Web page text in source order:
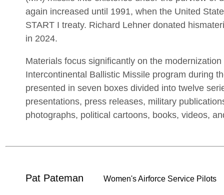
again increased until 1991, when the United
START I treaty. Richard Lehner donated
in 2024.
Materials focus significantly on the
Intercontinental Ballistic Missile program during
presented in seven boxes divided into twelve
presentations, press releases, military
photographs, political cartoons, books, videos,
Pat Pateman Women's Airforce Service Pilots